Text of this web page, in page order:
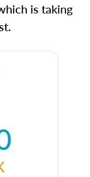
is taking